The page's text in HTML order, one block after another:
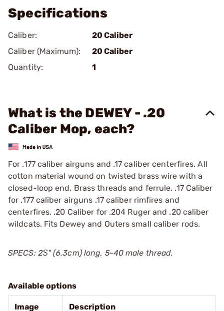
Specifications
Caliber:
20 Caliber
Caliber (Maximum):
20 Caliber
Quantity:
1
What is the DEWEY - .20
Caliber Mop, each?
For .177 caliber airguns and .17 caliber centerfires. All
cotton material wound on twisted brass wire with a
closed-loop end. Brass threads and ferrule. .17 Caliber
for .177 caliber airguns .17 caliber rimfires and
centerfires. .20 Caliber for .204 Ruger and .20 caliber
wildcats. Fits Dewey and Outers small caliber rods.
SPECS: 2Ѕ" (6.3cm) long, 5-40 male thread.
Available options
Image Description